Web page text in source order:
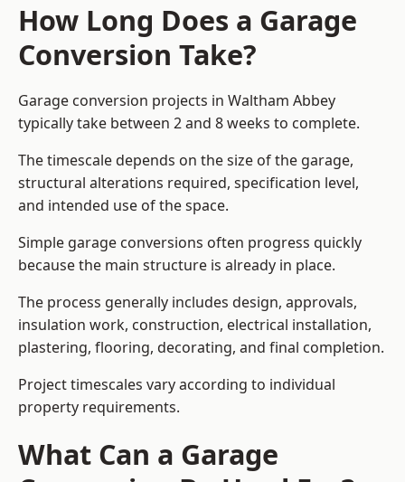
How Long Does a Garage
Conversion Take?
Garage conversion projects in Waltham Abbey
typically take between 2 and 8 weeks to complete.
The timescale depends on the size of the garage,
structural alterations required, specification level,
and intended use of the space.
Simple garage conversions often progress quickly
because the main structure is already in place.
The process generally includes design, approvals,
insulation work, construction, electrical installation,
plastering, flooring, decorating, and final completion.
Project timescales vary according to individual
property requirements.
What Can a Garage